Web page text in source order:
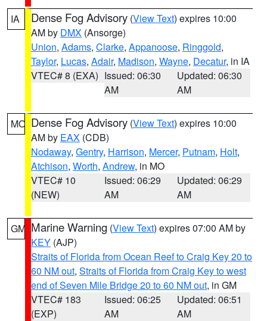
IA Dense Fog Advisory (View Text) expires 10:00
AM by DMX (Ansorge)
Union, Adams, Clarke, Appanoose, Ringgold,
Taylor, Lucas, Adair, Madison, Wayne, Decatur, in IA
VTEC# 8 (EXA) Issued: 06:30
AM
Updated: 06:30
AM
MO Dense Fog Advisory (View Text) expires 10:00
AM by EAX (CDB)
Nodaway, Gentry, Harrison, Mercer, Putnam, Holt,
Atchison, Worth, Andrew, in MO
VTEC# 10
(NEW)
Issued: 06:29
AM
Updated: 06:29
AM
GM Marine Warning (View Text) expires 07:00 AM by
KEY (AJP)
Straits of Florida from Ocean Reef to Craig Key 20 to
60 NM out, Straits of Florida from Craig Key to west
end of Seven Mile Bridge 20 to 60 NM out, in GM
VTEC# 183
(EXP)
Issued: 06:25
AM
Updated: 06:51
AM